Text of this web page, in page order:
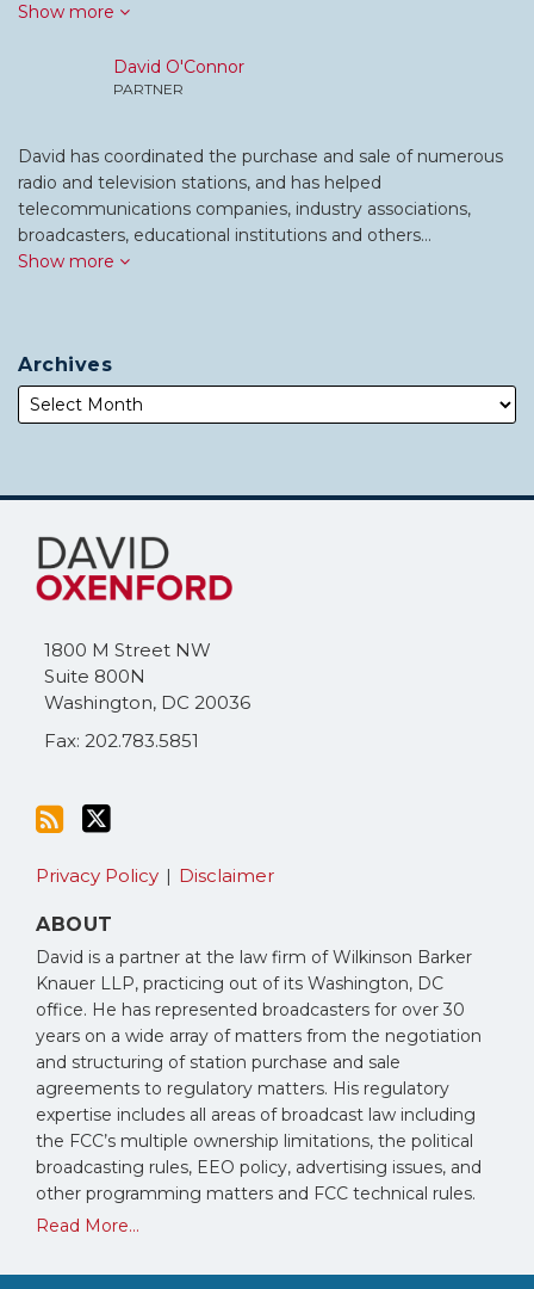
Show more
David O'Connor
PARTNER
David has coordinated the purchase and sale of numerous
radio and television stations, and has helped
telecommunications companies, industry associations,
broadcasters, educational institutions and others…
Show more
Archives
1800 M Street NW
Suite 800N
Washington, DC 20036
Fax: 202.783.5851
Subscribe
this
blog
RSS
Follow
Me
on
Twitter
Privacy Policy Disclaimer
ABOUT
David is a partner at the law firm of Wilkinson Barker
Knauer LLP, practicing out of its Washington, DC
office. He has represented broadcasters for over 30
years on a wide array of matters from the negotiation
and structuring of station purchase and sale
agreements to regulatory matters. His regulatory
expertise includes all areas of broadcast law including
the FCC’s multiple ownership limitations, the political
broadcasting rules, EEO policy, advertising issues, and
other programming matters and FCC technical rules.
Read More...